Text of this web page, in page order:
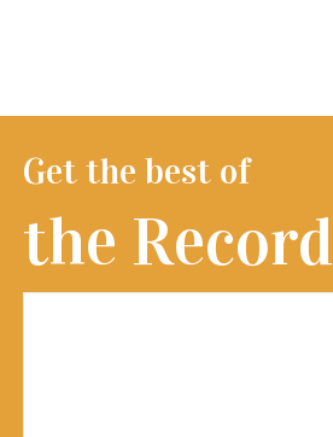
Get the best of
the Record